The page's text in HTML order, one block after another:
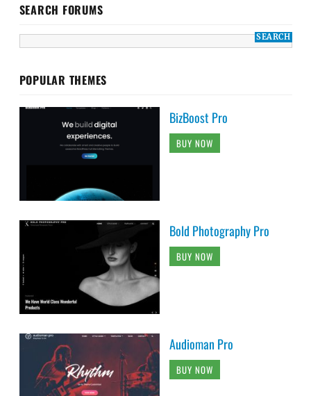
SEARCH FORUMS
POPULAR THEMES
BizBoost Pro
BUY NOW
Bold Photography Pro
BUY NOW
Audioman Pro
BUY NOW